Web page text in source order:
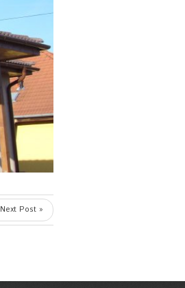
Next Post »